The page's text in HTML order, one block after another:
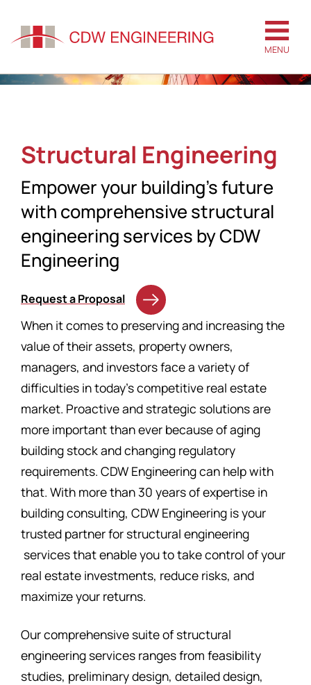
MENU
Structural Engineering
Empower your building’s future
with comprehensive structural
engineering services by CDW
Engineering
Request a Proposal
When it comes to preserving and increasing the
value of their assets, property owners,
managers, and investors face a variety of
difficulties in today’s competitive real estate
market. Proactive and strategic solutions are
more important than ever because of aging
building stock and changing regulatory
requirements. CDW Engineering can help with
that. With more than 30 years of expertise in
building consulting, CDW Engineering is your
trusted partner for structural engineering
services that enable you to take control of your
real estate investments, reduce risks, and
maximize your returns.
Our comprehensive suite of structural
engineering services ranges from feasibility
studies, preliminary design, detailed design,